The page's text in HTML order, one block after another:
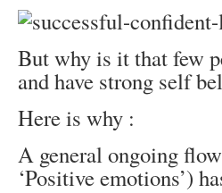
But why is it that few
and have strong self
Here is why :
A general ongoing
‘Positive emotions’)